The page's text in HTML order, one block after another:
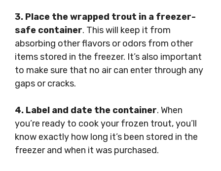
3. Place the wrapped trout in a freezer-
safe container. This will keep it from
absorbing other flavors or odors from other
items stored in the freezer. It’s also important
to make sure that no air can enter through any
gaps or cracks.
4. Label and date the container. When
you’re ready to cook your frozen trout, you’ll
know exactly how long it’s been stored in the
freezer and when it was purchased.